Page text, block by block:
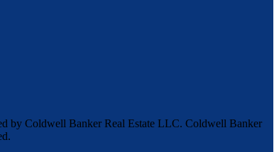
by Coldwell Banker Real Estate LLC. Coldwell Banker